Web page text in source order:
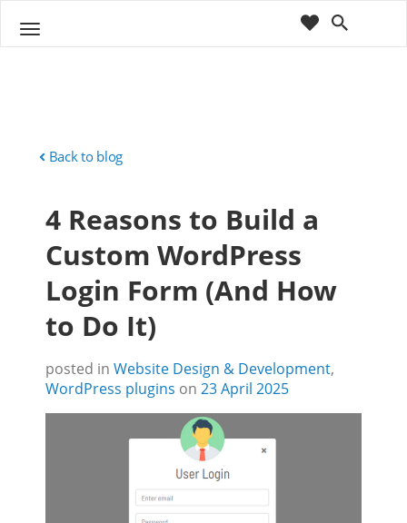
T
o
Back to blog
4 Reasons to Build a
Custom WordPress
Login Form (And How
to Do It)
posted in Website Design & Development,
WordPress plugins on 23 April 2025